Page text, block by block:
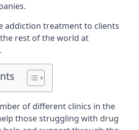
addiction treatment to clients
rest of the world at
of different clinics in the
those struggling with drug